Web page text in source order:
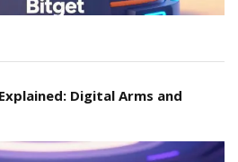
Digital Arms and